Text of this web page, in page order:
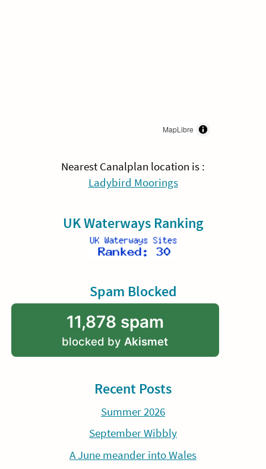
MapLibre
Nearest Canalplan location is :
Ladybird Moorings
UK Waterways Ranking
Spam Blocked
11,878 spam
blocked by Akismet
Recent Posts
Summer 2026
September Wibbly
A June meander into Wales